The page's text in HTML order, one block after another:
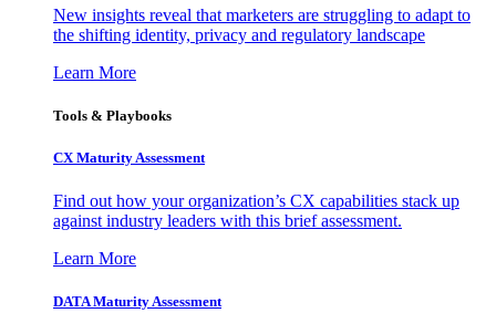
New insights reveal that marketers are struggling to adapt to
the shifting identity, privacy and regulatory landscape
Learn More
Tools & Playbooks
CX Maturity Assessment
Find out how your organization’s CX capabilities stack up
against industry leaders with this brief assessment.
Learn More
DATA Maturity Assessment